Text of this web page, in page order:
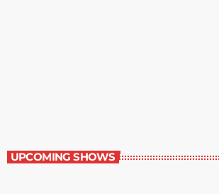
UPCOMING SHOWS